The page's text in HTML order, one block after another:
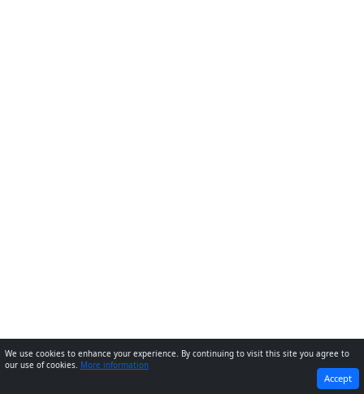
NEXT
We use cookies to enhance your experience. By continuing to visit this site you agree to
our use of cookies. More information
Accept